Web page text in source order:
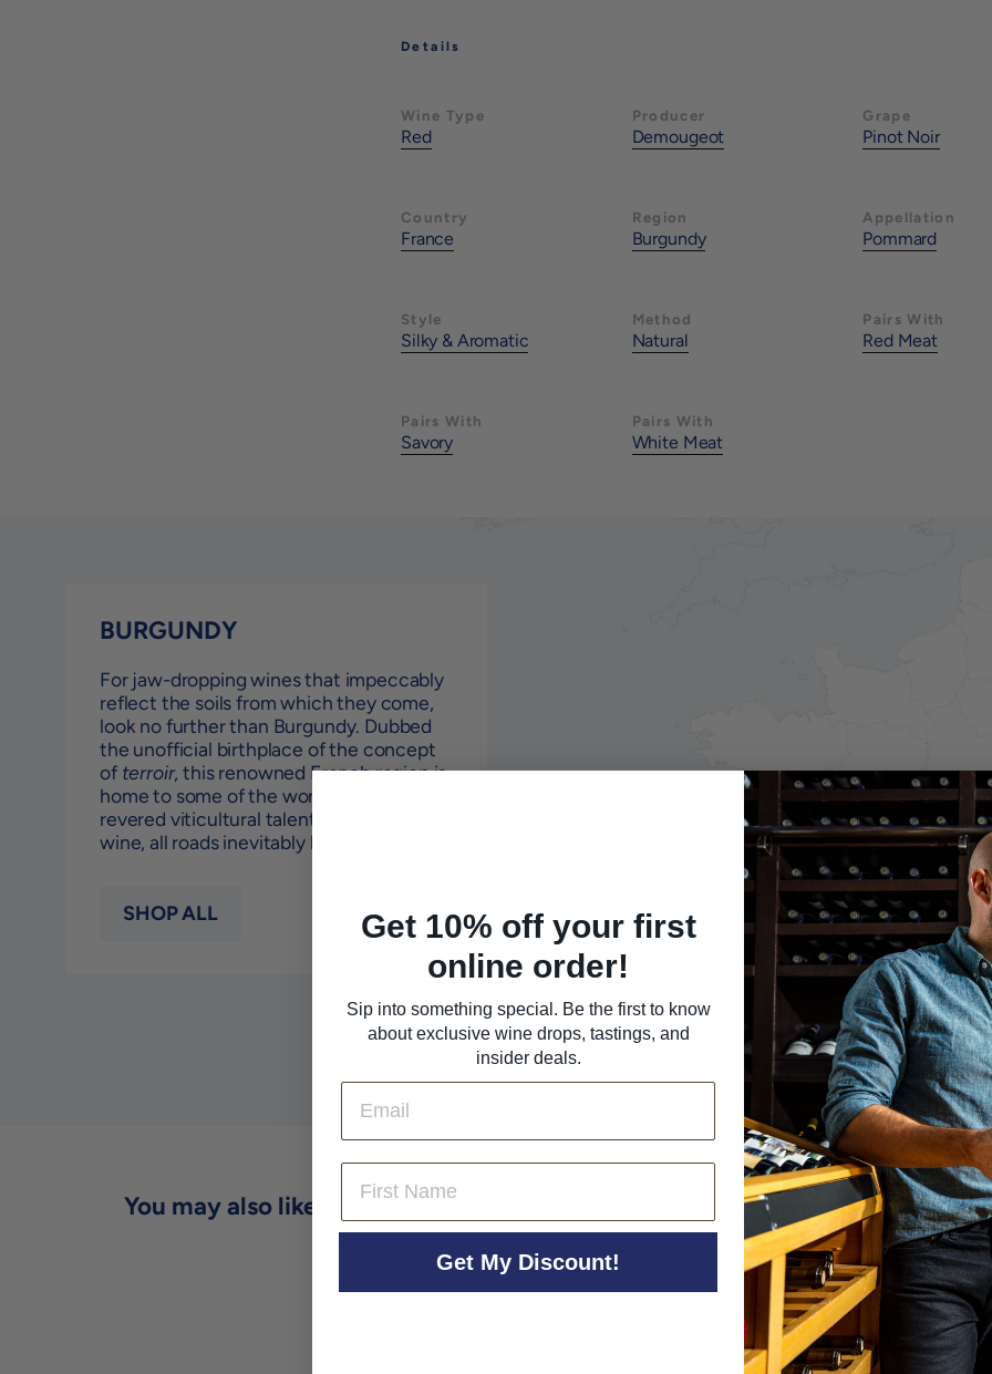
Details
Wine Type
Red
Producer
Demougeot
Grape
Pinot Noir
Country
France
Region
Burgundy
Appellation
Pommard
Style
Silky & Aromatic
Method
Natural
Pairs With
Red Meat
Pairs With
Savory
Pairs With
White Meat
BURGUNDY
For jaw-dropping wines that impeccably
reflect the soils from which they come,
look no further than Burgundy. Dubbed
the unofficial birthplace of the concept
of terroir, this renowned French region is
home to some of the world’s most
revered viticultural talents. If you get
wine, all roads inevitably lead here.
SHOP ALL
You may also like
Get 10% off your first
online order!
Sip into something special. Be the first to know
about exclusive wine drops, tastings, and
insider deals.
Email
First Name
Get My Discount!